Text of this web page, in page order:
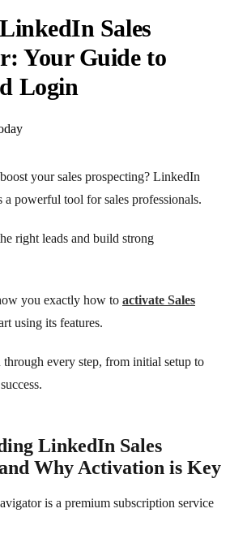
Sales
Your Guide to
Login
your sales prospecting? LinkedIn
a powerful tool for sales professionals.
right leads and build strong
you exactly how to activate Sales
using its features.
every step, from initial setup to
LinkedIn Sales
Why Activation is Key
is a premium subscription service